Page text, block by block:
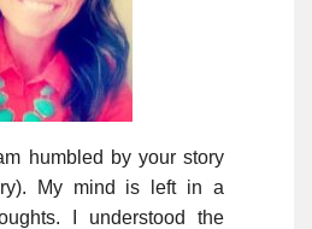
humbled by your story
My mind is left in a
I understood the